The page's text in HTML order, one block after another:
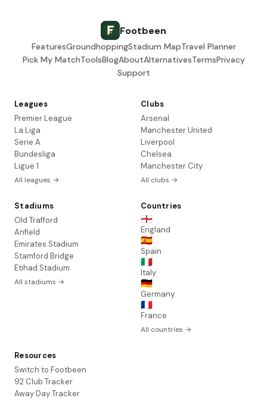
Footbeen
FeaturesGroundhoppingStadium MapTravel Planner
Pick My MatchToolsBlogAboutAlternativesTermsPrivacy
Support
Leagues
Premier League
La Liga
Serie A
Bundesliga
Ligue 1
All leagues →
Clubs
Arsenal
Manchester United
Liverpool
Chelsea
Manchester City
All clubs →
Stadiums
Old Trafford
Anfield
Emirates Stadium
Stamford Bridge
Etihad Stadium
All stadiums →
Countries
🏴󠁧󠁢󠁥󠁮󠁧󠁿
England
🇪🇸
Spain
🇮🇹
Italy
🇩🇪
Germany
🇫🇷
France
All countries →
Resources
Switch to Footbeen
92 Club Tracker
Away Day Tracker